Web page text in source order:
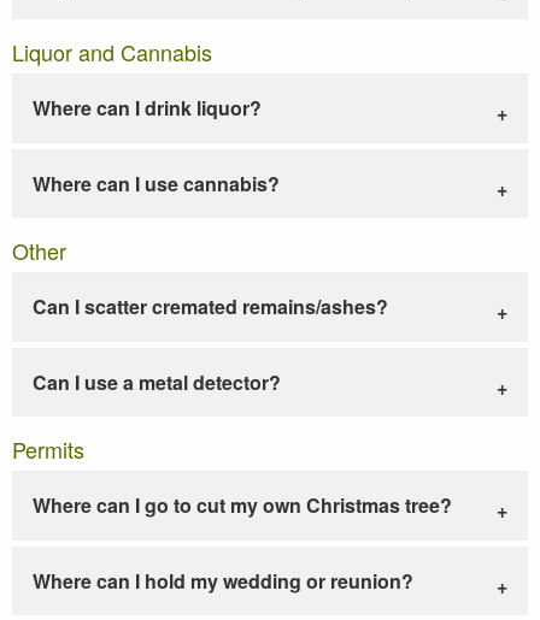
Liquor and Cannabis
Where can I drink liquor?
Where can I use cannabis?
Other
Can I scatter cremated remains/ashes?
Can I use a metal detector?
Permits
Where can I go to cut my own Christmas tree?
Where can I hold my wedding or reunion?